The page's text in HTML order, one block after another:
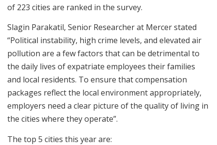
of 223 cities are ranked in the survey.
Slagin Parakatil, Senior Researcher at Mercer stated
“Political instability, high crime levels, and elevated air
pollution are a few factors that can be detrimental to
the daily lives of expatriate employees their families
and local residents. To ensure that compensation
packages reflect the local environment appropriately,
employers need a clear picture of the quality of living in
the cities where they operate”.
The top 5 cities this year are: